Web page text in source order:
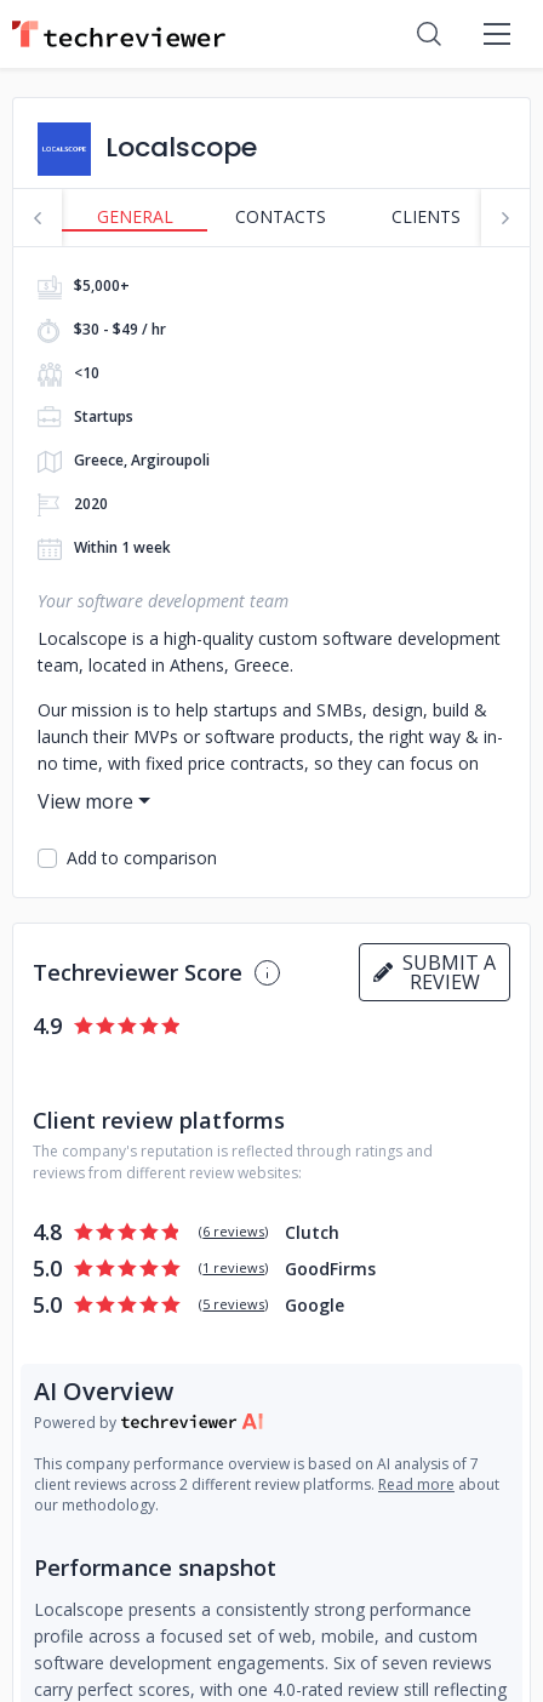
Localscope
GENERAL CONTACTS CLIENTS
$5,000+
$30 - $49 / hr
<10
Startups
Greece, Argiroupoli
2020
Within 1 week
Your software development team
Localscope is a high-quality custom software development
team, located in Athens, Greece.
Our mission is to help startups and SMBs, design, build &
launch their MVPs or software products, the right way & in-
no time, with fixed price contracts, so they can focus on
running/scaling their business.
consulting & release, Localscope has got you covered.
help your team too.
Get in touch with us to get a free quote for your project.
Add to comparison
Techreviewer Score SUBMIT A
REVIEW
4.9
Client review platforms
The company's reputation is reflected through ratings and
reviews from different review websites:
4.8 (6 reviews) Clutch
5.0 (1 reviews) GoodFirms
5.0 (5 reviews) Google
AI Overview
Powered by
This company performance overview is based on AI analysis of 7
client reviews across 2 different review platforms. Read more about
our methodology.
Performance snapshot
Localscope presents a consistently strong performance
profile across a focused set of web, mobile, and custom
software development engagements. Six of seven reviews
carry perfect scores, with one 4.0-rated review still reflecting